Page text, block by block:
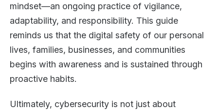
mindset—an ongoing practice of vigilance,
adaptability, and responsibility. This guide
reminds us that the digital safety of our personal
lives, families, businesses, and communities
begins with awareness and is sustained through
proactive habits.
Ultimately, cybersecurity is not just about